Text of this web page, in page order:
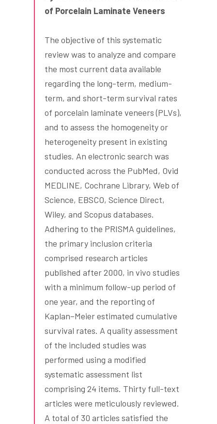
of Porcelain Laminate Veneers
The objective of this systematic
review was to analyze and compare
the most current data available
regarding the long-term, medium-
term, and short-term survival rates
of porcelain laminate veneers (PLVs),
and to assess the homogeneity or
heterogeneity present in existing
studies. An electronic search was
conducted across the PubMed, Ovid
MEDLINE, Cochrane Library, Web of
Science, EBSCO, Science Direct,
Wiley, and Scopus databases.
Adhering to the PRISMA guidelines,
the primary inclusion criteria
comprised research articles
published after 2000, in vivo studies
with a minimum follow-up period of
one year, and the reporting of
Kaplan–Meier estimated cumulative
survival rates. A quality assessment
of the included studies was
performed using a modified
systematic assessment list
comprising 24 items. Thirty full-text
articles were meticulously reviewed.
A total of 30 articles satisfied the